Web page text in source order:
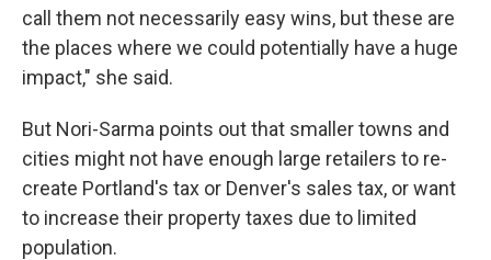
call them not necessarily easy wins, but these are
the places where we could potentially have a huge
impact," she said.
But Nori-Sarma points out that smaller towns and
cities might not have enough large retailers to re-
create Portland's tax or Denver's sales tax, or want
to increase their property taxes due to limited
population.